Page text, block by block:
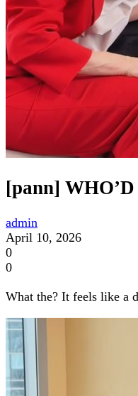
[pann]
admin
April 10, 2026
0
0
What the? It feels like a